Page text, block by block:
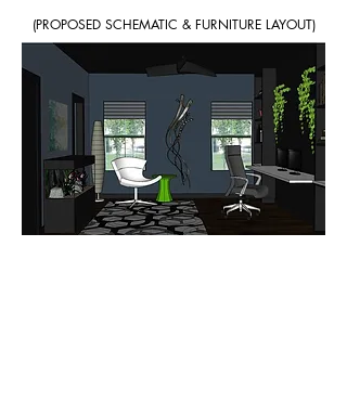
(PROPOSED SCHEMATIC & FURNITURE LAYOUT)